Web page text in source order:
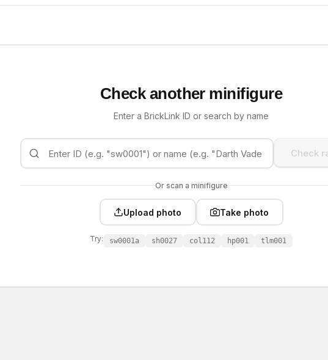
Check another minifigure
Enter a BrickLink ID or search by name
Check
Or scan a minifigure
Upload photo Take photo
Try: sw0001a sh0027 col112 hp001 tlm001